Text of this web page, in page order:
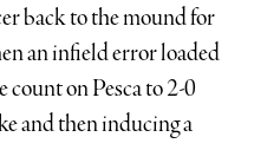
back to the mound for
an infield error loaded
on Pesca to 2-0
and then inducing a